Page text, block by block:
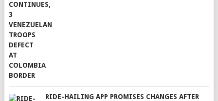
RIDE-HAILING APP PROMISES CHANGES AFTER